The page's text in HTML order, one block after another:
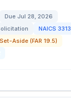
Due Jul 28, 2026
NAICS
Aside (FAR 19.5)